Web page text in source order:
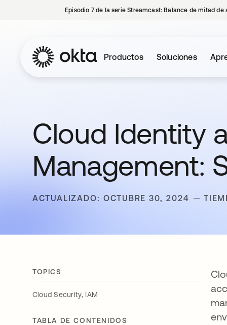
Episodio 7 de la serie Streamcast: Balance de mitad
Productos Soluciones
Cloud Identity
Management:
ACTUALIZADO: OCTUBRE 30, 2024
TOPICS
Cloud Security, IAM
TABLA DE CONTENIDOS